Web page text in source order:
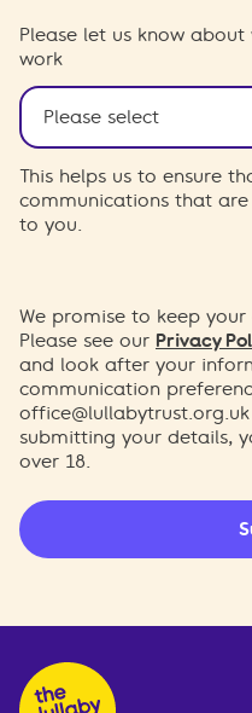
Please let us know
work
This helps us to ensure
communications that
to you.
We promise to keep
Please see our Privacy
and look after your
communication
office@lullabytrust.org.uk
submitting your details,
over 18.